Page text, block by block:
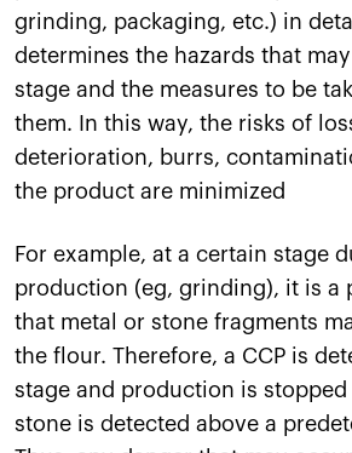
grinding, packaging, etc.) in
determines the hazards that
stage and the measures to be
them. In this way, the risks of
deterioration, burrs,
the product are minimized
For example, at a certain stage
production (eg, grinding), it is a
that metal or stone fragments
the flour. Therefore, a CCP is
stage and production is
stone is detected above a